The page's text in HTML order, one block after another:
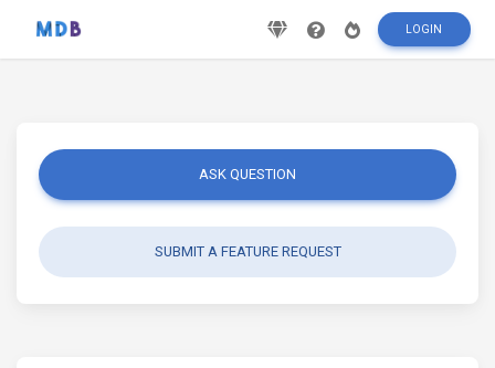
LOGIN
ASK QUESTION
SUBMIT A FEATURE REQUEST